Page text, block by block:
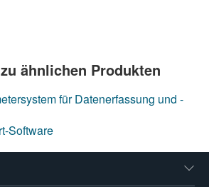
ähnlichen Produkten
für Datenerfassung und -
Software